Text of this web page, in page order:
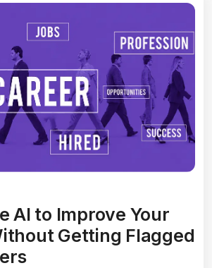
AI to Improve Your
Getting Flagged